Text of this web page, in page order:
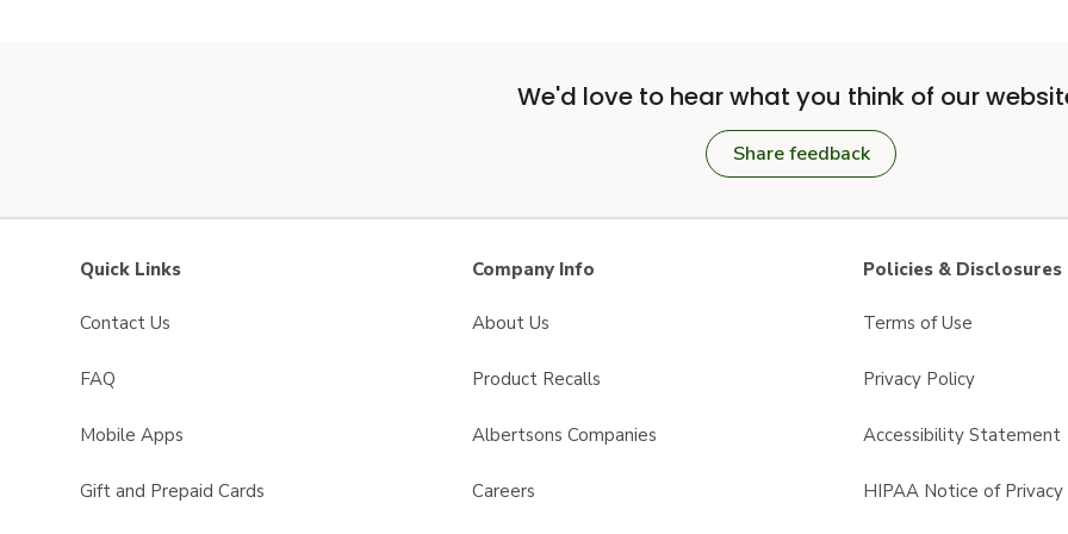
We'd love to hear what you think of our
Share feedback
Quick Links
Contact Us
FAQ
Mobile Apps
Gift and Prepaid Cards
Company Info
About Us
Product Recalls
Albertsons Companies
Careers
Policies & Disclosures
Terms of Use
Privacy Policy
Accessibility Statement
HIPAA Notice of Privacy